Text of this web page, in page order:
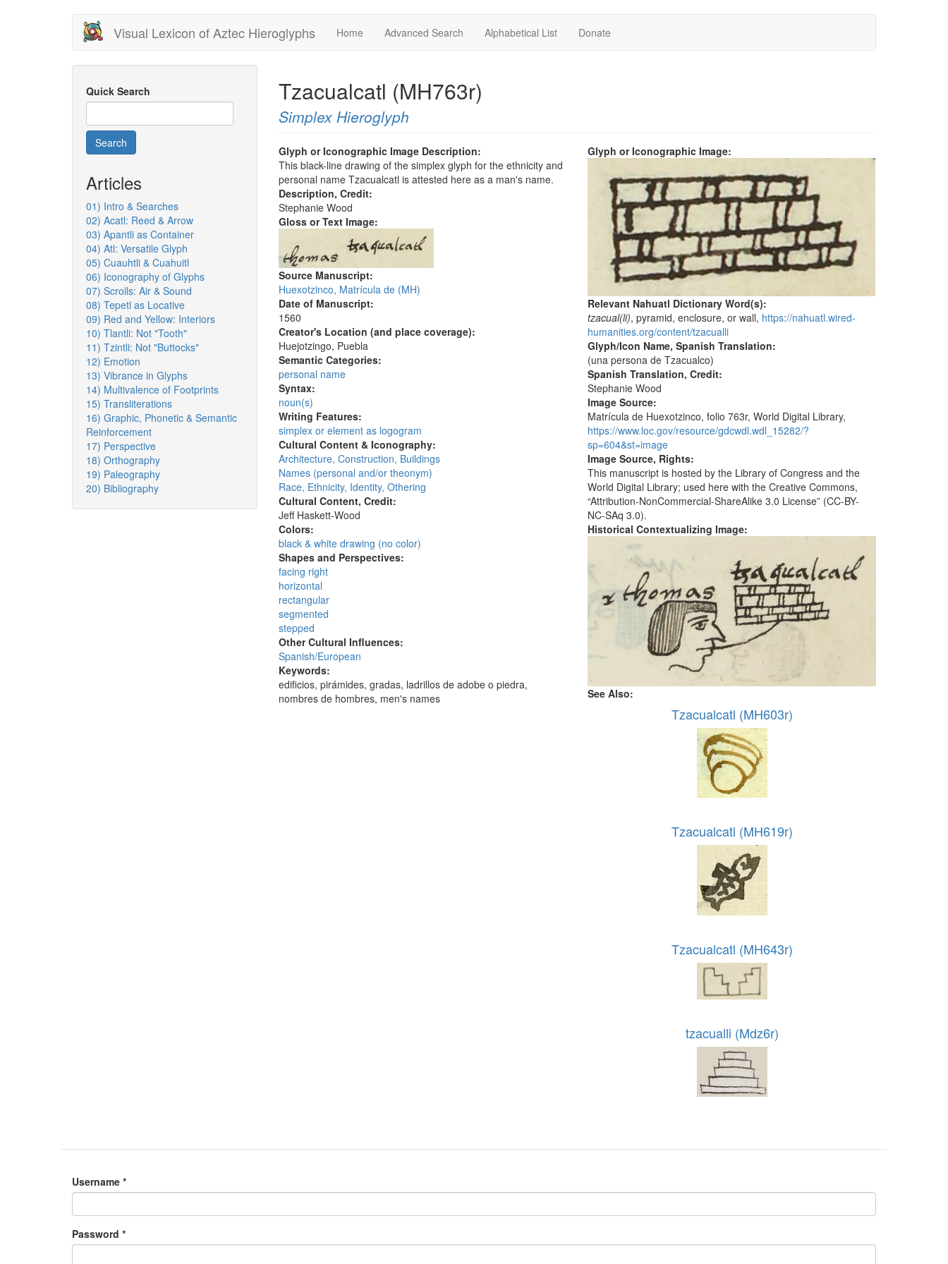
Visual Lexicon of Aztec Hieroglyphs Home Advanced Search Alphabetical List Donate
Quick Search
Search
Articles
01) Intro & Searches
02) Acatl: Reed & Arrow
03) Apantli as Container
04) Atl: Versatile Glyph
05) Cuauhtli & Cuahuitl
06) Iconography of Glyphs
07) Scrolls: Air & Sound
08) Tepetl as Locative
09) Red and Yellow: Interiors
10) Tlantli: Not "Tooth"
11) Tzintli: Not "Buttocks"
12) Emotion
13) Vibrance in Glyphs
14) Multivalence of Footprints
15) Transliterations
16) Graphic, Phonetic & Semantic
Reinforcement
17) Perspective
18) Orthography
19) Paleography
20) Bibliography
Tzacualcatl (MH763r)
Simplex Hieroglyph
Glyph or Iconographic Image Description:
This black-line drawing of the simplex glyph for the ethnicity and
personal name Tzacualcatl is attested here as a man's name.
Description, Credit:
Stephanie Wood
Gloss or Text Image:
Source Manuscript:
Huexotzinco, Matrícula de (MH)
Date of Manuscript:
1560
Creator's Location (and place coverage):
Huejotzingo, Puebla
Semantic Categories:
personal name
Syntax:
noun(s)
Writing Features:
simplex or element as logogram
Cultural Content & Iconography:
Architecture, Construction, Buildings
Names (personal and/or theonym)
Race, Ethnicity, Identity, Othering
Cultural Content, Credit:
Jeff Haskett-Wood
Colors:
black & white drawing (no color)
Shapes and Perspectives:
facing right
horizontal
rectangular
segmented
stepped
Other Cultural Influences:
Spanish/European
Keywords:
edificios, pirámides, gradas, ladrillos de adobe o piedra,
nombres de hombres, men's names
Glyph or Iconographic Image:
Relevant Nahuatl Dictionary Word(s):
tzacual(li), pyramid, enclosure, or wall, https://nahuatl.wired-
humanities.org/content/tzacualli
Glyph/Icon Name, Spanish Translation:
(una persona de Tzacualco)
Spanish Translation, Credit:
Stephanie Wood
Image Source:
Matrícula de Huexotzinco, folio 763r, World Digital Library,
https://www.loc.gov/resource/gdcwdl.wdl_15282/?
sp=604&st=image
Image Source, Rights:
This manuscript is hosted by the Library of Congress and the
World Digital Library; used here with the Creative Commons,
“Attribution-NonCommercial-ShareAlike 3.0 License” (CC-BY-
NC-SAq 3.0).
Historical Contextualizing Image:
See Also:
Tzacualcatl (MH603r)
Tzacualcatl (MH619r)
Tzacualcatl (MH643r)
tzacualli (Mdz6r)
Username *
Password *